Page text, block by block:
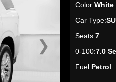
❯
Color:White
Car Type:
Seats:7
0-100:7.0
Fuel:Petrol